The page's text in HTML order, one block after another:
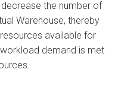
the number of
Warehouse, thereby
available for
demand is met